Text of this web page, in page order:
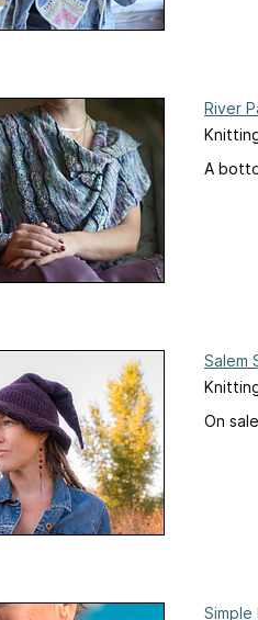
River
A
Salem
On
Simple